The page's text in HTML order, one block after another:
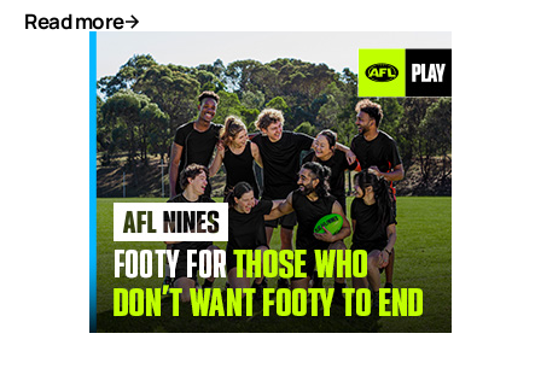
Read more